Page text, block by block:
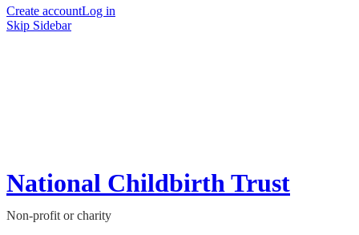
Create accountLog in
Skip Sidebar
National Childbirth Trust
Non-profit or charity